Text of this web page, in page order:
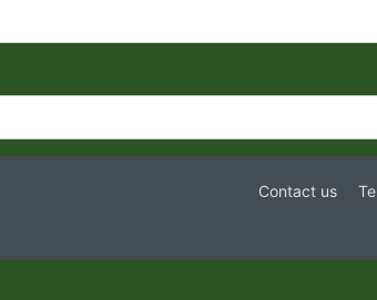
Contact us